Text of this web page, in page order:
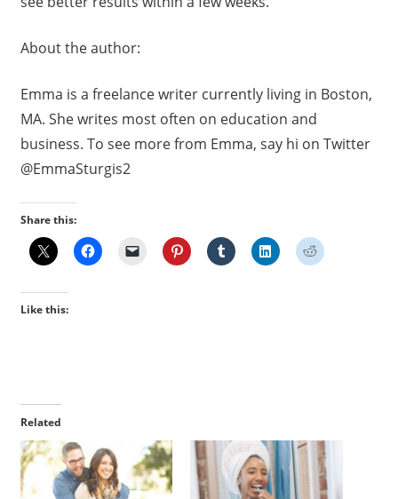
About the author:
Emma is a freelance writer currently living in Boston,
MA. She writes most often on education and
business. To see more from Emma, say hi on Twitter
@EmmaSturgis2
Share this:
Like this:
Related